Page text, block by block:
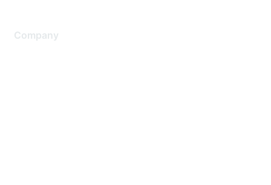
Company